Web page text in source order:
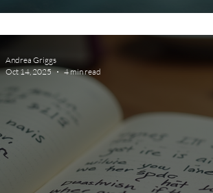
Andrea Griggs
Oct 14, 2025
4 min read